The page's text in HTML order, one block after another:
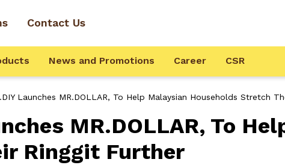
Contact Us
News and Promotions Career CSR
Launches MR.DOLLAR, To Help Malaysian Households Stretch
MR.DOLLAR, To
Ringgit Further